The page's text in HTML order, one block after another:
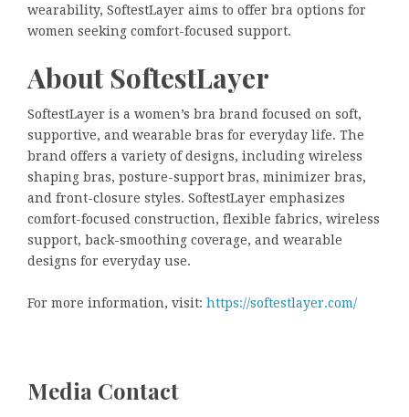
wearability, SoftestLayer aims to offer bra options for
women seeking comfort-focused support.
About SoftestLayer
SoftestLayer is a women’s bra brand focused on soft,
supportive, and wearable bras for everyday life. The
brand offers a variety of designs, including wireless
shaping bras, posture-support bras, minimizer bras,
and front-closure styles. SoftestLayer emphasizes
comfort-focused construction, flexible fabrics, wireless
support, back-smoothing coverage, and wearable
designs for everyday use.
For more information, visit: https://softestlayer.com/
Media Contact